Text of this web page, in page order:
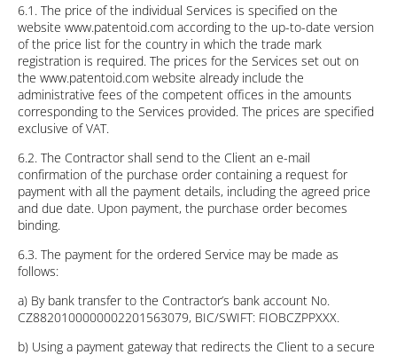
6.1. The price of the individual Services is specified on the
website www.patentoid.com according to the up-to-date version
of the price list for the country in which the trade mark
registration is required. The prices for the Services set out on
the www.patentoid.com website already include the
administrative fees of the competent offices in the amounts
corresponding to the Services provided. The prices are specified
exclusive of VAT.
6.2. The Contractor shall send to the Client an e-mail
confirmation of the purchase order containing a request for
payment with all the payment details, including the agreed price
and due date. Upon payment, the purchase order becomes
binding.
6.3. The payment for the ordered Service may be made as
follows:
a) By bank transfer to the Contractor’s bank account No.
CZ8820100000002201563079, BIC/SWIFT: FIOBCZPPXXX.
b) Using a payment gateway that redirects the Client to a secure